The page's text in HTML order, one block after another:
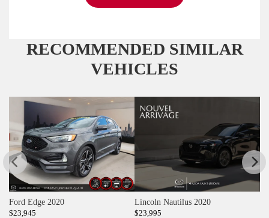
RECOMMENDED SIMILAR
VEHICLES
Ford Edge 2020
$23,945
Lincoln Nautilus 2020
$23,995